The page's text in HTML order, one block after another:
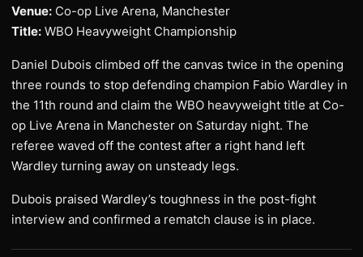
Venue: Co-op Live Arena, Manchester
Title: WBO Heavyweight Championship
Daniel Dubois climbed off the canvas twice in the opening
three rounds to stop defending champion Fabio Wardley in
the 11th round and claim the WBO heavyweight title at Co-
op Live Arena in Manchester on Saturday night. The
referee waved off the contest after a right hand left
Wardley turning away on unsteady legs.
Dubois praised Wardley’s toughness in the post-fight
interview and confirmed a rematch clause is in place.